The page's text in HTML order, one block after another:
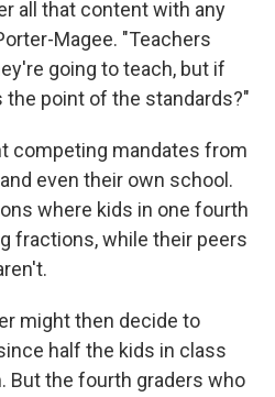
all that content with any
Magee. "Teachers
going to teach, but if
point of the standards?"
competing mandates from
even their own school.
where kids in one fourth
fractions, while their peers
might then decide to
half the kids in class
But the fourth graders who